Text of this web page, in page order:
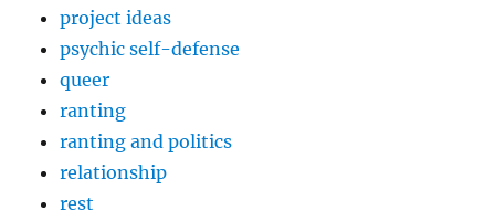
project ideas
psychic self-defense
queer
ranting
ranting and politics
relationship
rest